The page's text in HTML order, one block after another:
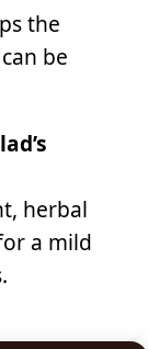
the
be
herbal
a mild